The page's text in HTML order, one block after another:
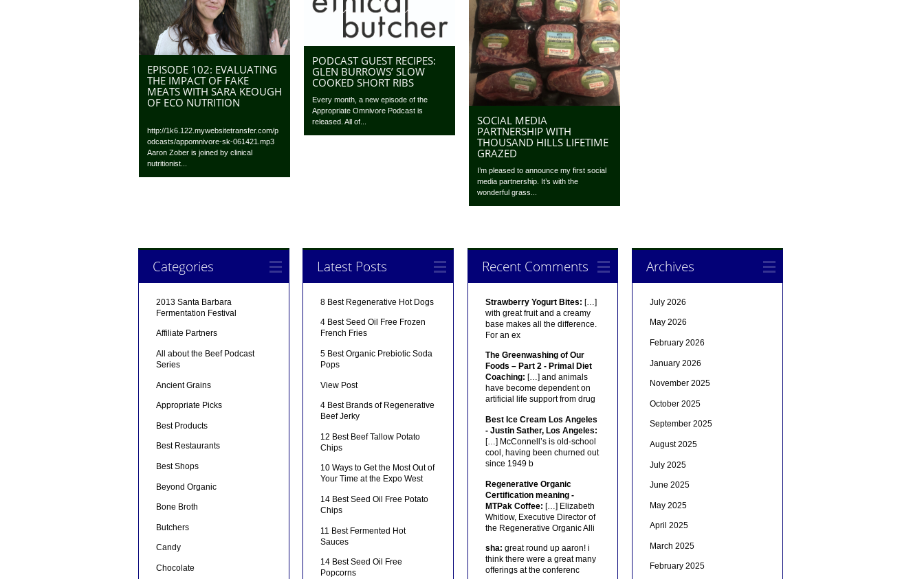
EPISODE 102: EVALUATING
THE IMPACT OF FAKE
MEATS WITH SARA KEOUGH
OF ECO NUTRITION
http://1k6.122.mywebsitetransfer.com/p
odcasts/appomnivore-sk-061421.mp3
Aaron Zober is joined by clinical
nutritionist...
PODCAST GUEST RECIPES:
GLEN BURROWS’ SLOW
COOKED SHORT RIBS
Every month, a new episode of the
Appropriate Omnivore Podcast is
released. All of...
SOCIAL MEDIA
PARTNERSHIP WITH
THOUSAND HILLS LIFETIME
GRAZED
I’m pleased to announce my first social
media partnership. It’s with the
wonderful grass...
Categories
2013 Santa Barbara
Fermentation Festival
Affiliate Partners
All about the Beef Podcast
Series
Ancient Grains
Appropriate Picks
Best Products
Best Restaurants
Best Shops
Beyond Organic
Bone Broth
Butchers
Candy
Chocolate
Latest Posts
8 Best Regenerative Hot Dogs
4 Best Seed Oil Free Frozen
French Fries
5 Best Organic Prebiotic Soda
Pops
View Post
4 Best Brands of Regenerative
Beef Jerky
12 Best Beef Tallow Potato
Chips
10 Ways to Get the Most Out of
Your Time at the Expo West
14 Best Seed Oil Free Potato
Chips
11 Best Fermented Hot
Sauces
14 Best Seed Oil Free
Popcorns
Recent Comments
Strawberry Yogurt Bites: […]
with great fruit and a creamy
base makes all the difference.
For an ex
The Greenwashing of Our
Foods – Part 2 - Primal Diet
Coaching: […] and animals
have become dependent on
artificial life support from drug
Best Ice Cream Los Angeles
- Justin Sather, Los Angeles:
[…] McConnell’s is old-school
cool, having been churned out
since 1949 b
Regenerative Organic
Certification meaning -
MTPak Coffee: […] Elizabeth
Whitlow, Executive Director of
the Regenerative Organic Alli
sha: great round up aaron! i
think there were a great many
offerings at the conferenc
Archives
July 2026
May 2026
February 2026
January 2026
November 2025
October 2025
September 2025
August 2025
July 2025
June 2025
May 2025
April 2025
March 2025
February 2025